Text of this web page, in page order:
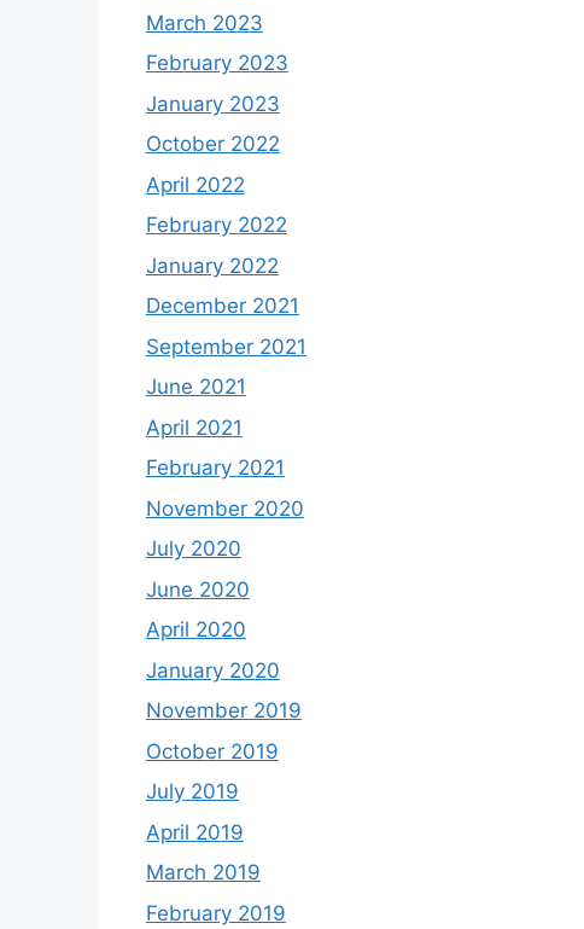
March 2023
February 2023
January 2023
October 2022
April 2022
February 2022
January 2022
December 2021
September 2021
June 2021
April 2021
February 2021
November 2020
July 2020
June 2020
April 2020
January 2020
November 2019
October 2019
July 2019
April 2019
March 2019
February 2019